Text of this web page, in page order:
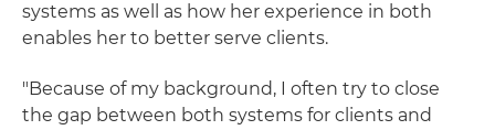
systems as well as how her experience in both
enables her to better serve clients.
"Because of my background, I often try to close
the gap between both systems for clients and